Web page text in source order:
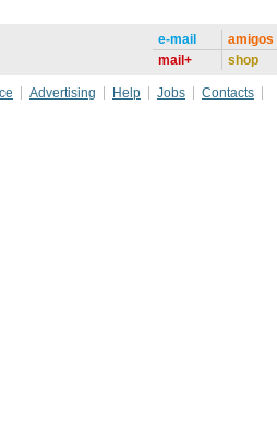
e-mail
mail+
amigos
shop
Advertising Help Jobs
Contacts